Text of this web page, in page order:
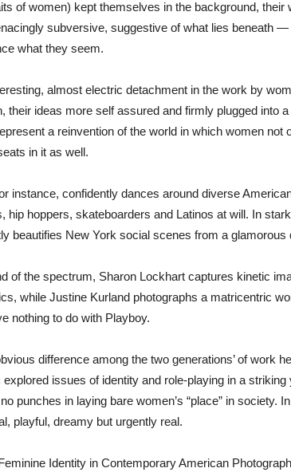
of women) kept themselves in the background, their
subversive, suggestive of what lies beneath
what they seem.
almost electric detachment in the work by
their ideas more self assured and firmly plugged into
a reinvention of the world in which women not
in it as well.
instance, confidently dances around diverse
hip hoppers, skateboarders and Latinos at will. In
beautifies New York social scenes from a glamorous
of the spectrum, Sharon Lockhart captures kinetic
while Justine Kurland photographs a matricentric
nothing to do with Playboy.
difference among the two generations’ of work
explored issues of identity and role-playing in a
punches in laying bare women’s “place” in society.
playful, dreamy but urgently real.
Identity in Contemporary American